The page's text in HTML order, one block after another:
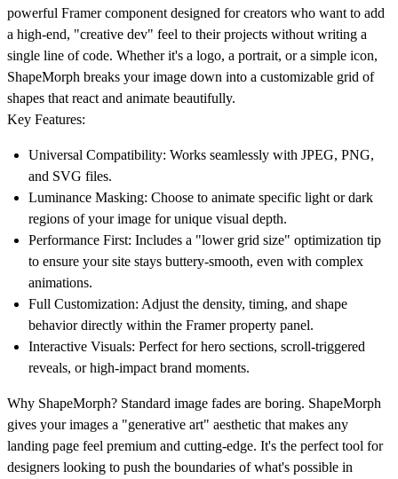
powerful Framer component designed for creators who want to add
a high-end, "creative dev" feel to their projects without writing a
single line of code. Whether it's a logo, a portrait, or a simple icon,
ShapeMorph breaks your image down into a customizable grid of
shapes that react and animate beautifully.
Key Features:
Universal Compatibility: Works seamlessly with JPEG, PNG,
and SVG files.
Luminance Masking: Choose to animate specific light or dark
regions of your image for unique visual depth.
Performance First: Includes a "lower grid size" optimization tip
to ensure your site stays buttery-smooth, even with complex
animations.
Full Customization: Adjust the density, timing, and shape
behavior directly within the Framer property panel.
Interactive Visuals: Perfect for hero sections, scroll-triggered
reveals, or high-impact brand moments.
Why ShapeMorph? Standard image fades are boring. ShapeMorph
gives your images a "generative art" aesthetic that makes any
landing page feel premium and cutting-edge. It's the perfect tool for
designers looking to push the boundaries of what's possible in